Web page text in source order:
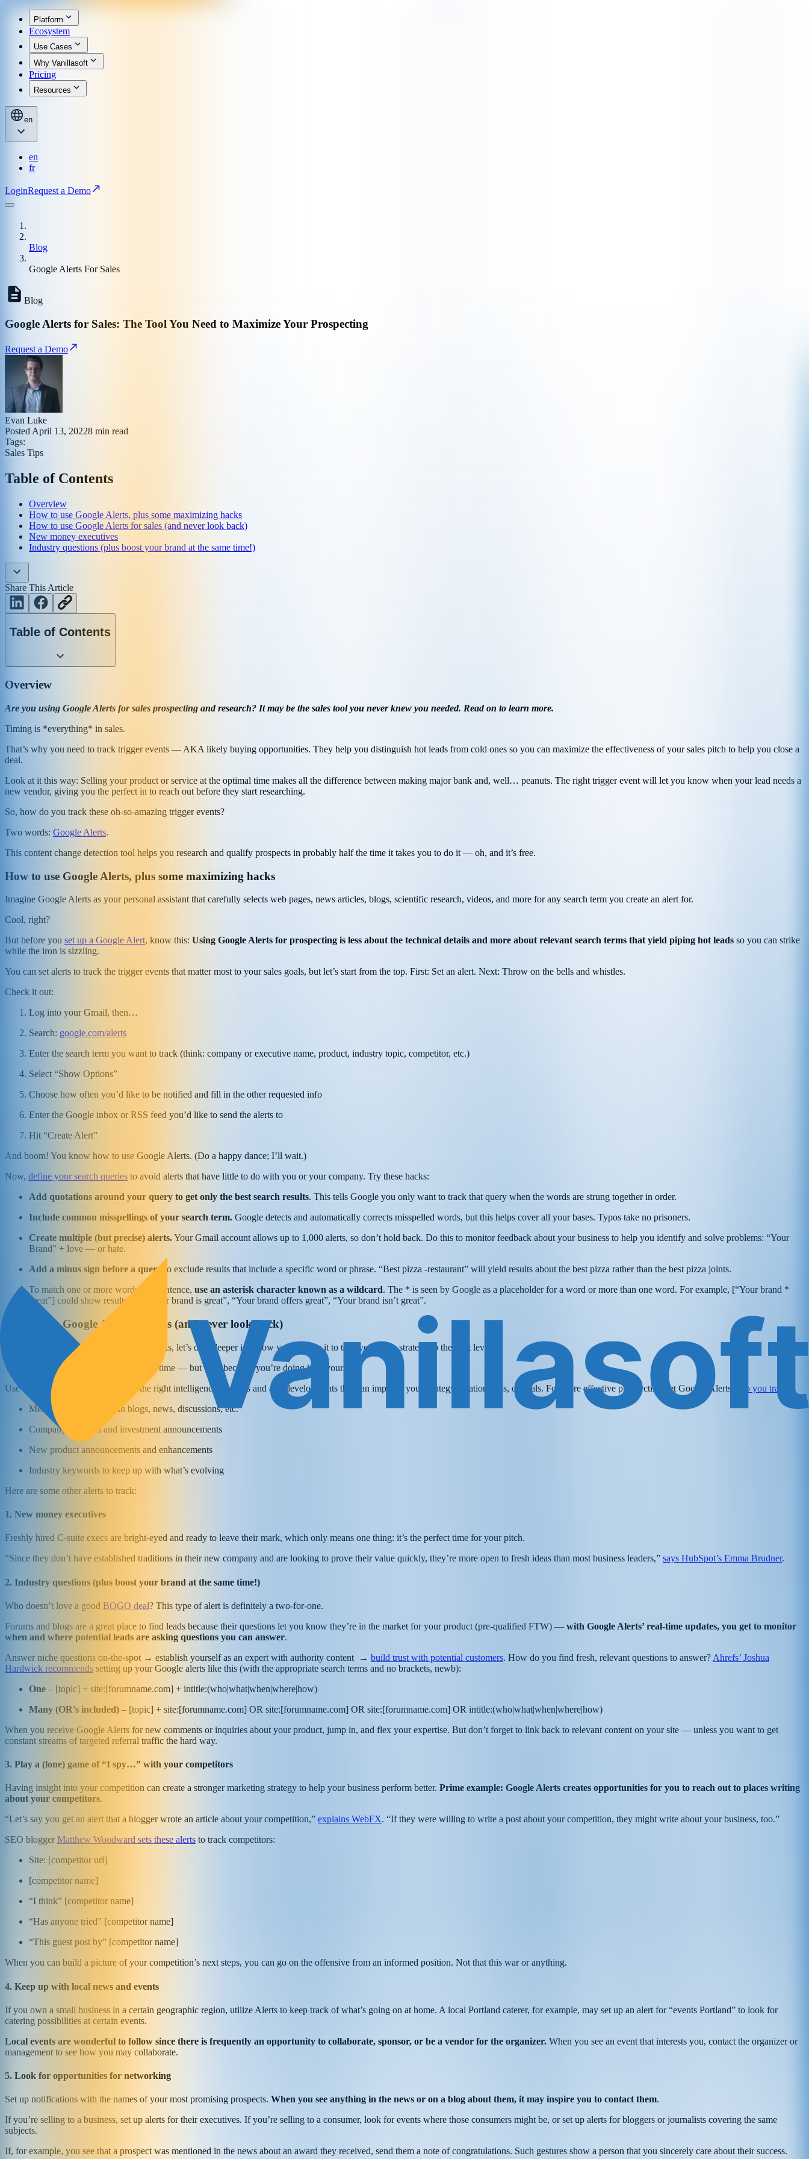
Platform
Ecosystem
Use Cases
Why Vanillasoft
Pricing
Resources
en
en
fr
LoginRequest a Demo
Blog
Google Alerts For Sales
Blog
Google Alerts for Sales: The Tool You Need to Maximize Your Prospecting
Request a Demo
Evan Luke
PostedApril 13, 20228 min read
Tags:
Sales Tips
Table of Contents
Overview
How to use Google Alerts, plus some maximizing hacks
How to use Google Alerts for sales (and never look back)
New money executives
Industry questions (plus boost your brand at the same time!)
Share This Article
Table of Contents
Overview
Are you using Google Alerts for sales prospecting and research? It may be the sales tool you never knew you needed. Read on to learn more.
Timing is *everything* in sales.
That’s why you need to track trigger events — AKA likely buying opportunities. They help you distinguish hot leads from cold ones so you can maximize the effectiveness of your sales pitch to help you close a
deal.
Look at it this way: Selling your product or service at the optimal time makes all the difference between making major bank and, well… peanuts. The right trigger event will let you know when your lead needs a
new vendor, giving you the perfect in to reach out before they start researching.
So, how do you track these oh-so-amazing trigger events?
Two words: Google Alerts.
This content change detection tool helps you research and qualify prospects in probably half the time it takes you to do it — oh, and it’s free.
How to use Google Alerts, plus some maximizing hacks
Imagine Google Alerts as your personal assistant that carefully selects web pages, news articles, blogs, scientific research, videos, and more for any search term you create an alert for.
Cool, right?
But before you set up a Google Alert, know this: Using Google Alerts for prospecting is less about the technical details and more about relevant search terms that yield piping hot leads so you can strike
while the iron is sizzling.
You can set alerts to track the trigger events that matter most to your sales goals, but let’s start from the top. First: Set an alert. Next: Throw on the bells and whistles.
Check it out:
Log into your Gmail, then…
Search: google.com/alerts
Enter the search term you want to track (think: company or executive name, product, industry topic, competitor, etc.)
Select “Show Options”
Choose how often you’d like to be notified and fill in the other requested info
Enter the Google inbox or RSS feed you’d like to send the alerts to
Hit “Create Alert”
And boom! You know how to use Google Alerts. (Do a happy dance; I’ll wait.)
Now, define your search queries to avoid alerts that have little to do with you or your company. Try these hacks:
Add quotations around your query to get only the best search results. This tells Google you only want to track that query when the words are strung together in order.
Include common misspellings of your search term. Google detects and automatically corrects misspelled words, but this helps cover all your bases. Typos take no prisoners.
Create multiple (but precise) alerts.Your Gmail account allows up to 1,000 alerts, so don’t hold back. Do this to monitor feedback about your business to help you identify and solve problems: “Your
Brand” + love — or hate.
Add a minus sign before a query
to exclude results that include a specific word or phrase. “Best pizza -restaurant” will yield results about the best pizza rather than the best pizza joints.
To match one or more words in a sentence, use an asterisk character known as a wildcard. The * is seen by Google as a placeholder for a word or more than one word. For example, [“Your brand *
great”] could show results like “Your brand is great”, “Your brand offers great”, “Your brand isn’t great”.
How to use Google Alerts for sales (and never look back)
Now that you get how Google Alerts works, let’s dive deeper into how you can use it to take your sales strategy to the next level.
That research you’re doing is a waste of time — but only because you’re doing it all yourself!
Use Google Alerts for sales to gain the right intelligence on leads and any developments that can improve your strategy, relationships, or deals. For more effective prospecting, let Google Alerts
help you track
Mentions of a prospect in blogs, news, discussions, etc.
Company financial and investment announcements
New product announcements and enhancements
Industry keywords to keep up with what’s evolving
Here are some other alerts to track:
1. New money executives
Freshly hired C-suite execs are bright-eyed and ready to leave their mark, which only means one thing: it’s the perfect time for your pitch.
“Since they don’t have established traditions in their new company and are looking to prove their value quickly, they’re more open to fresh ideas than most business leaders,” says HubSpot’s Emma Brudner.
2. Industry questions (plus boost your brand at the same time!)
Who doesn’t love a good BOGO deal? This type of alert is definitely a two-for-one.
Forums and blogs are a great place to find leads because their questions let you know they’re in the market for your product (pre-qualified FTW) — with Google Alerts’ real-time updates, you get to monitor
when and where potential leads are asking questions you can answer.
Answer niche questions on-the-spot → establish yourself as an expert with authority content → build trust with potential customers. How do you find fresh, relevant questions to answer? Ahrefs’ Joshua
Hardwick recommends setting up your Google alerts like this (with the appropriate search terms and no brackets, newb):
One – [topic] + site:[forumname.com] + intitle:(who|what|when|where|how)
Many (OR’s included) – [topic] + site:[forumname.com] OR site:[forumname.com] OR site:[forumname.com] OR intitle:(who|what|when|where|how)
When you receive Google Alerts for new comments or inquiries about your product, jump in, and flex your expertise. But don’t forget to link back to relevant content on your site — unless you want to get
constant streams of targeted referral traffic the hard way.
3. Play a (lone) game of “I spy…” with your competitors
Having insight into your competition can create a stronger marketing strategy to help your business perform better. Prime example: Google Alerts creates opportunities for you to reach out to places writing
about your competitors.
“Let’s say you get an alert that a blogger wrote an article about your competition,” explains WebFX. “If they were willing to write a post about your competition, they might write about your business, too.”
SEO blogger Matthew Woodward sets these alerts to track competitors:
Site: [competitor url]
[competitor name]
“I think” [competitor name]
“Has anyone tried” [competitor name]
“This guest post by” [competitor name]
When you can build a picture of your competition’s next steps, you can go on the offensive from an informed position. Not that this war or anything.
4. Keep up with local news and events
If you own a small business in a certain geographic region, utilize Alerts to keep track of what’s going on at home. A local Portland caterer, for example, may set up an alert for “events Portland” to look for
catering possibilities at certain events.
Local events are wonderful to follow since there is frequently an opportunity to collaborate, sponsor, or be a vendor for the organizer. When you see an event that interests you, contact the organizer or
management to see how you may collaborate.
5. Look for opportunities for networking
Set up notifications with the names of your most promising prospects. When you see anything in the news or on a blog about them, it may inspire you to contact them.
If you’re selling to a business, set up alerts for their executives. If you’re selling to a consumer, look for events where those consumers might be, or set up alerts for bloggers or journalists covering the same
subjects.
If, for example, you see that a prospect was mentioned in the news about an award they received, send them a note of congratulations. Such gestures show a person that you sincerely care about their success.